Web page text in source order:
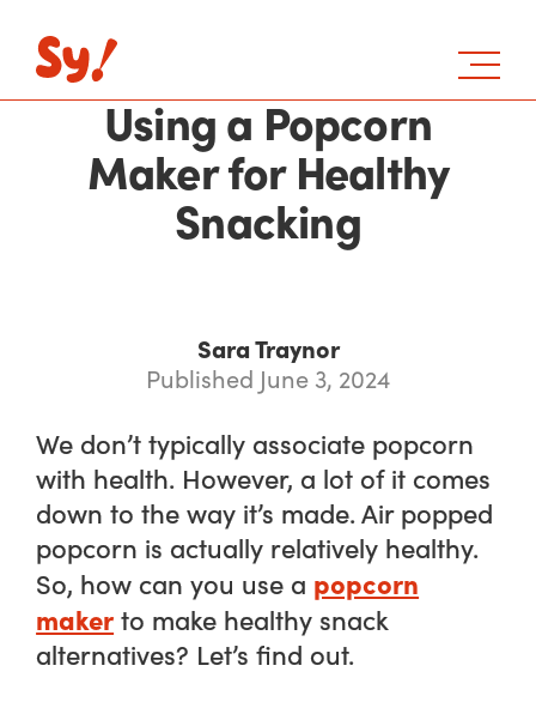
Using a Popcorn
Maker for Healthy
Snacking
Sara Traynor
Published June 3, 2024
We don’t typically associate popcorn
with health. However, a lot of it comes
down to the way it’s made. Air popped
popcorn is actually relatively healthy.
So, how can you use a popcorn
maker to make healthy snack
alternatives? Let’s find out.